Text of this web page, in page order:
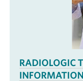
RADIOLOGIC